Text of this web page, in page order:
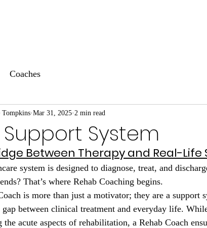
Coaches
Support System
Tompkins Mar 31, 2025 2 min read
Between Therapy and Real-Life
system is designed to diagnose, treat, and
That’s where Rehab Coaching begins.
is more than just a motivator; they are a support
gap between clinical treatment and everyday life.
the acute aspects of rehabilitation, a Rehab Coach